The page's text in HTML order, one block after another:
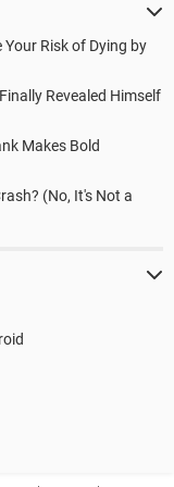
Your Risk of Dying by
Revealed Himself
Makes Bold
(No, It's Not a